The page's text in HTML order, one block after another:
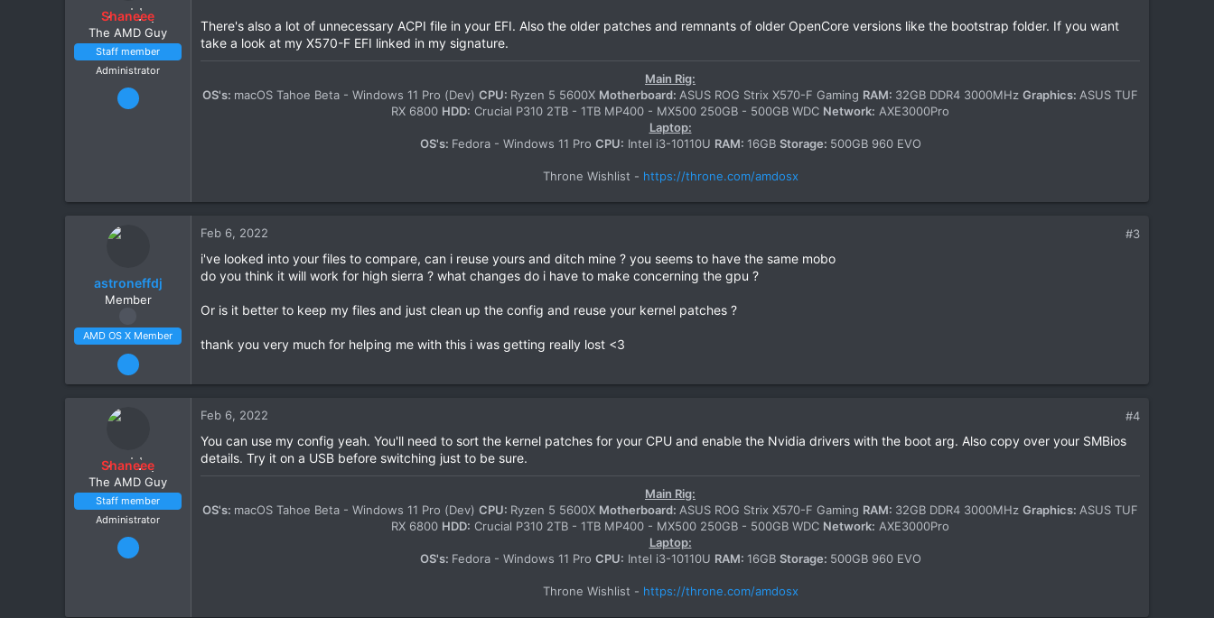
Shaneee
The AMD Guy
Staff member
Administrator
Mar 13, 2020
34
There's also a lot of unnecessary ACPI file in your EFI. Also the older patches and remnants of older OpenCore versions like the bootstrap folder. If you want
take a look at my X570-F EFI linked in my signature.
Main Rig:
OS's: macOS Tahoe Beta - Windows 11 Pro (Dev) CPU: Ryzen 5 5600X Motherboard: ASUS ROG Strix X570-F Gaming RAM: 32GB DDR4 3000MHz Graphics: ASUS TUF
RX 6800 HDD: Crucial P310 2TB - 1TB MP400 - MX500 250GB - 500GB WDC Network: AXE3000Pro
Laptop:
OS's: Fedora - Windows 11 Pro CPU: Intel i3-10110U RAM: 16GB Storage: 500GB 960 EVO
Throne Wishlist - https://throne.com/amdosx
astroneffdj
Member
AMD OS X Member
Feb 5, 2022
2
Feb 6, 2022 #3
i've looked into your files to compare, can i reuse yours and ditch mine ? you seems to have the same mobo
do you think it will work for high sierra ? what changes do i have to make concerning the gpu ?
Or is it better to keep my files and just clean up the config and reuse your kernel patches ?
thank you very much for helping me with this i was getting really lost <3
Shaneee
The AMD Guy
Staff member
Administrator
Mar 13, 2020
Feb 6, 2022 #4
You can use my config yeah. You'll need to sort the kernel patches for your CPU and enable the Nvidia drivers with the boot arg. Also copy over your SMBios
details. Try it on a USB before switching just to be sure.
Main Rig:
OS's: macOS Tahoe Beta - Windows 11 Pro (Dev) CPU: Ryzen 5 5600X Motherboard: ASUS ROG Strix X570-F Gaming RAM: 32GB DDR4 3000MHz Graphics: ASUS TUF
RX 6800 HDD: Crucial P310 2TB - 1TB MP400 - MX500 250GB - 500GB WDC Network: AXE3000Pro
Laptop:
OS's: Fedora - Windows 11 Pro CPU: Intel i3-10110U RAM: 16GB Storage: 500GB 960 EVO
Throne Wishlist - https://throne.com/amdosx